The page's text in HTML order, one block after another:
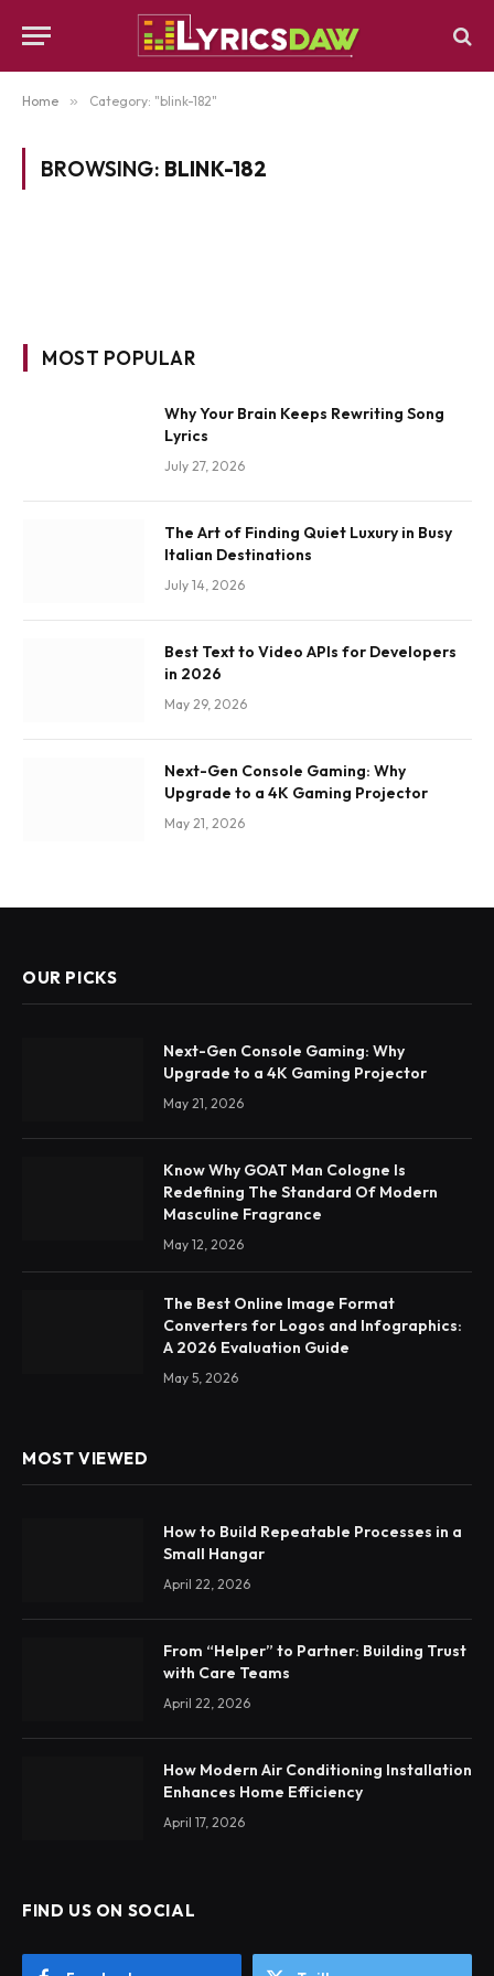
Home » Category: "blink-182"
BROWSING: BLINK-182
MOST POPULAR
Why Your Brain Keeps Rewriting Song
Lyrics
July 27, 2026
The Art of Finding Quiet Luxury in Busy
Italian Destinations
July 14, 2026
Best Text to Video APIs for Developers
in 2026
May 29, 2026
Next-Gen Console Gaming: Why
Upgrade to a 4K Gaming Projector
May 21, 2026
OUR PICKS
Next-Gen Console Gaming: Why
Upgrade to a 4K Gaming Projector
May 21, 2026
Know Why GOAT Man Cologne Is
Redefining The Standard Of Modern
Masculine Fragrance
May 12, 2026
The Best Online Image Format
Converters for Logos and Infographics:
A 2026 Evaluation Guide
May 5, 2026
MOST VIEWED
How to Build Repeatable Processes in a
Small Hangar
April 22, 2026
From “Helper” to Partner: Building Trust
with Care Teams
April 22, 2026
How Modern Air Conditioning Installation
Enhances Home Efficiency
April 17, 2026
FIND US ON SOCIAL